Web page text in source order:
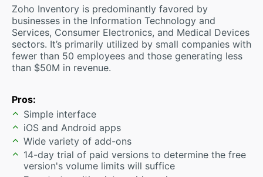
Zoho Inventory is predominantly favored by
businesses in the Information Technology and
Services, Consumer Electronics, and Medical Devices
sectors. It’s primarily utilized by small companies with
fewer than 50 employees and those generating less
than $50M in revenue.
Pros:
Simple interface
iOS and Android apps
Wide variety of add-ons
14-day trial of paid versions to determine the free
version's volume limits will suffice